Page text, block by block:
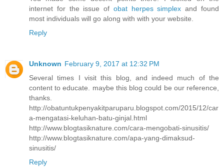
internet for the issue of obat herpes simplex and found
most individuals will go along with with your website.
Reply
Unknown February 9, 2017 at 12:32 PM
Several times I visit this blog, and indeed much of the
content to educate. maybe this blog could be our reference,
thanks.
http://obatuntukpenyakitparuparu.blogspot.com/2015/12/car
a-mengatasi-keluhan-batu-ginjal.html
http://www.blogtasiknature.com/cara-mengobati-sinusitis/
http://www.blogtasiknature.com/apa-yang-dimaksud-
sinusitis/
Reply